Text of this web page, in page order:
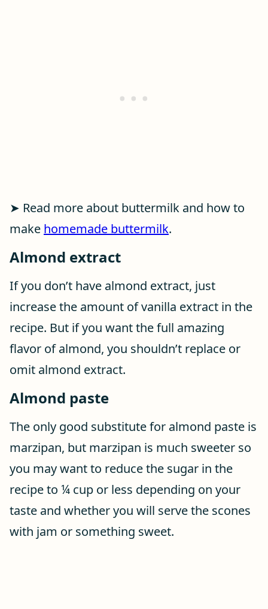
➤ Read more about buttermilk and how to
make homemade buttermilk.
Almond extract
If you don’t have almond extract, just
increase the amount of vanilla extract in the
recipe. But if you want the full amazing
flavor of almond, you shouldn’t replace or
omit almond extract.
Almond paste
The only good substitute for almond paste is
marzipan, but marzipan is much sweeter so
you may want to reduce the sugar in the
recipe to ¼ cup or less depending on your
taste and whether you will serve the scones
with jam or something sweet.